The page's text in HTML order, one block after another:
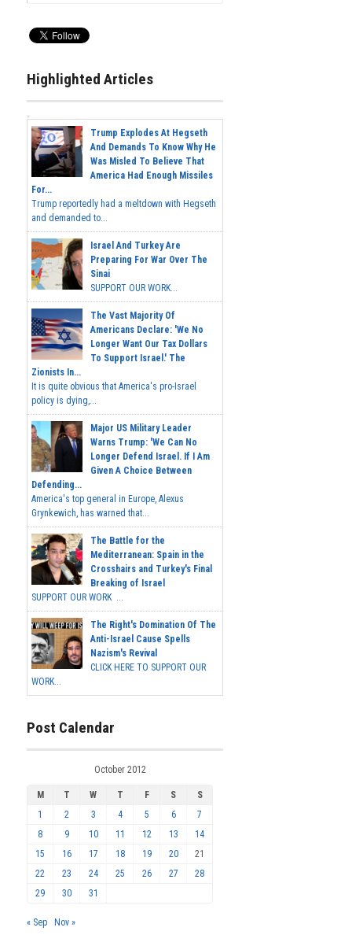
Highlighted Articles
Trump Explodes At Hegseth
And Demands To Know Why He
Was Misled To Believe That
America Had Enough Missiles
For...
Trump reportedly had a meltdown with Hegseth
and demanded to...
Israel And Turkey Are
Preparing For War Over The
Sinai
SUPPORT OUR WORK...
The Vast Majority Of
Americans Declare: 'We No
Longer Want Our Tax Dollars
To Support Israel.' The
Zionists In...
It is quite obvious that America's pro-Israel
policy is dying,...
Major US Military Leader
Warns Trump: 'We Can No
Longer Defend Israel. If I Am
Given A Choice Between
Defending...
America's top general in Europe, Alexus
Grynkewich, has warned that...
The Battle for the
Mediterranean: Spain in the
Crosshairs and Turkey's Final
Breaking of Israel
SUPPORT OUR WORK ...
The Right's Domination Of The
Anti-Israel Cause Spells
Nazism's Revival
CLICK HERE TO SUPPORT OUR
WORK...
Post Calendar
October 2012
M T W T F S
S
1
2 3 4 5 6
7
8
9 10 11 12 13
14
15
16 17 18 19 20
21
22
23 24 25 26 27
28
29
30 31
« Sep Nov »